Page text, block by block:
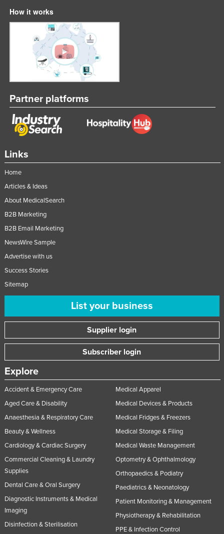
Links
Home
Articles & Ideas
About MedicalSearch
B2B Marketing
B2B Email Marketing
NewsWire Sample
Advertise with us
Success Stories
Sitemap
List your business
Supplier login
Subscriber login
Explore
Accident & Emergency Care
Aged Care & Disability
Anaesthesia & Respiratory Care
Beauty & Wellness
Cardiology & Cardiac Surgery
Commercial Cleaning & Laundry
Supplies
Dental Care & Oral Surgery
Diagnostic Instruments & Medical
Imaging
Disinfection & Sterilisation
Medical Apparel
Medical Devices & Products
Medical Fridges & Freezers
Medical Storage & Filing
Medical Waste Management
Optometry & Ophthalmology
Orthopaedics & Podiatry
Paediatrics & Neonatology
Patient Monitoring & Management
Physiotherapy & Rehabilitation
PPE & Infection Control
How it works
Partner platforms